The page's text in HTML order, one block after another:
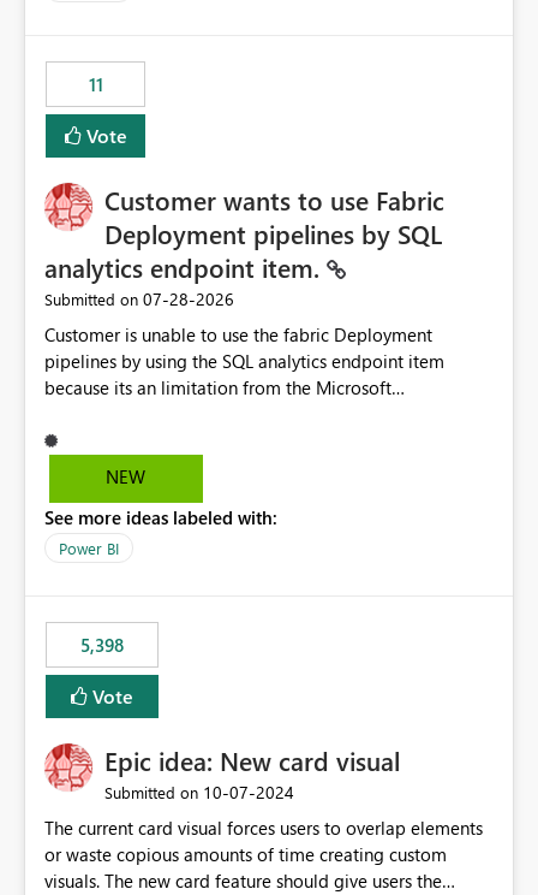
without requiring manual analysis in the Capacity
Metrics App.
11
Vote
Customer wants to use Fabric
Deployment pipelines by SQL
analytics endpoint item.
Submitted on ‎07-28-2026
Customer is unable to use the fabric Deployment
pipelines by using the SQL analytics endpoint item
because its an limitation from the Microsoft
support the SQL analytics endpoint item, as shown
below document. Here is the Microsoft documentation:
Microsoft Fabric | Microsoft Learn Now customer wants
to use the fabric Deployment pipelines by using the SQL
NEW
See more ideas labeled with:
Power BI
5,398
Vote
Epic idea: New card visual
Submitted on ‎10-07-2024
The current card visual forces users to overlap elements
or waste copious amounts of time creating custom
visuals. The new card feature should give users the